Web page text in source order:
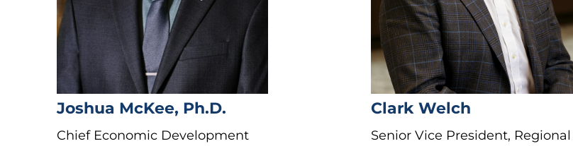
Joshua McKee, Ph.D.
Chief Economic Development
Clark Welch
Senior Vice President, Regional